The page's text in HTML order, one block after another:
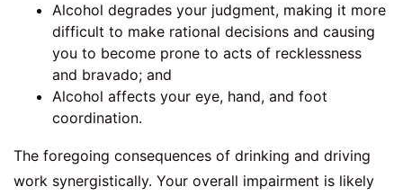
Alcohol degrades your judgment, making it more
difficult to make rational decisions and causing
you to become prone to acts of recklessness
and bravado; and
Alcohol affects your eye, hand, and foot
coordination.
The foregoing consequences of drinking and driving
work synergistically. Your overall impairment is likely